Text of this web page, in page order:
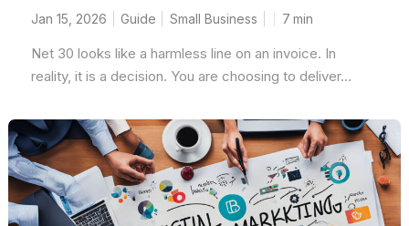
Jan 15, 2026 Guide Small Business 7 min
Net 30 looks like a harmless line on an invoice. In
reality, it is a decision. You are choosing to deliver...